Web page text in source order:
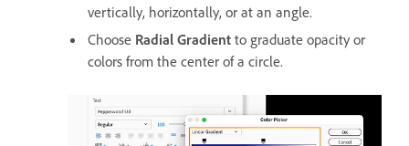
vertically, horizontally, or at an angle.
Choose Radial Gradient to graduate opacity or
colors from the center of a circle.